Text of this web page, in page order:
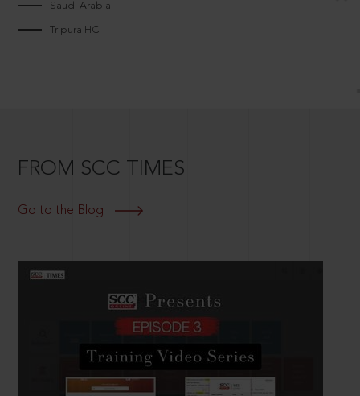
Saudi Arabia
Tripura HC
FROM SCC TIMES
Go to the Blog